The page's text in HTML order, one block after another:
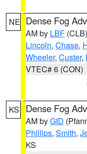
NE Dense Fog
AM by LBF (CLB)
Lincoln, Chase,
Wheeler, Custer,
VTEC# 6 (CON)
KS Dense Fog
AM byGID
Phillips, Smith,
KS